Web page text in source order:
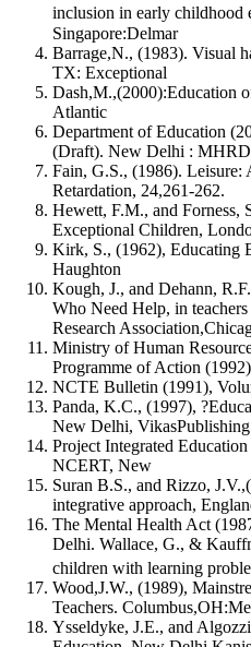
inclusion in early childhood
Singapore:Delmar
Barrage,N., (1983). Visual
TX: Exceptional
Dash,M.,(2000):Education
Atlantic
Department of Education
(Draft). New Delhi :
Fain, G.S., (1986). Leisure:
Retardation, 24,261-262.
Hewett, F.M., and Forness,
Exceptional Children,
Kirk, S., (1962), Educating
Haughton
Kough, J., and Dehann,
Who Need Help, in
Research
Ministry of Human
Programme of Action
NCTE Bulletin (1991),
Panda, K.C., (1997),
New Delhi,
Project Integrated
NCERT, New
Suran B.S., and Rizzo,
integrative approach,
The Mental Health Act
Delhi. Wallace, G., &
children with learning
Wood,J.W., (1989),
Teachers.
Ysseldyke, J.E., and